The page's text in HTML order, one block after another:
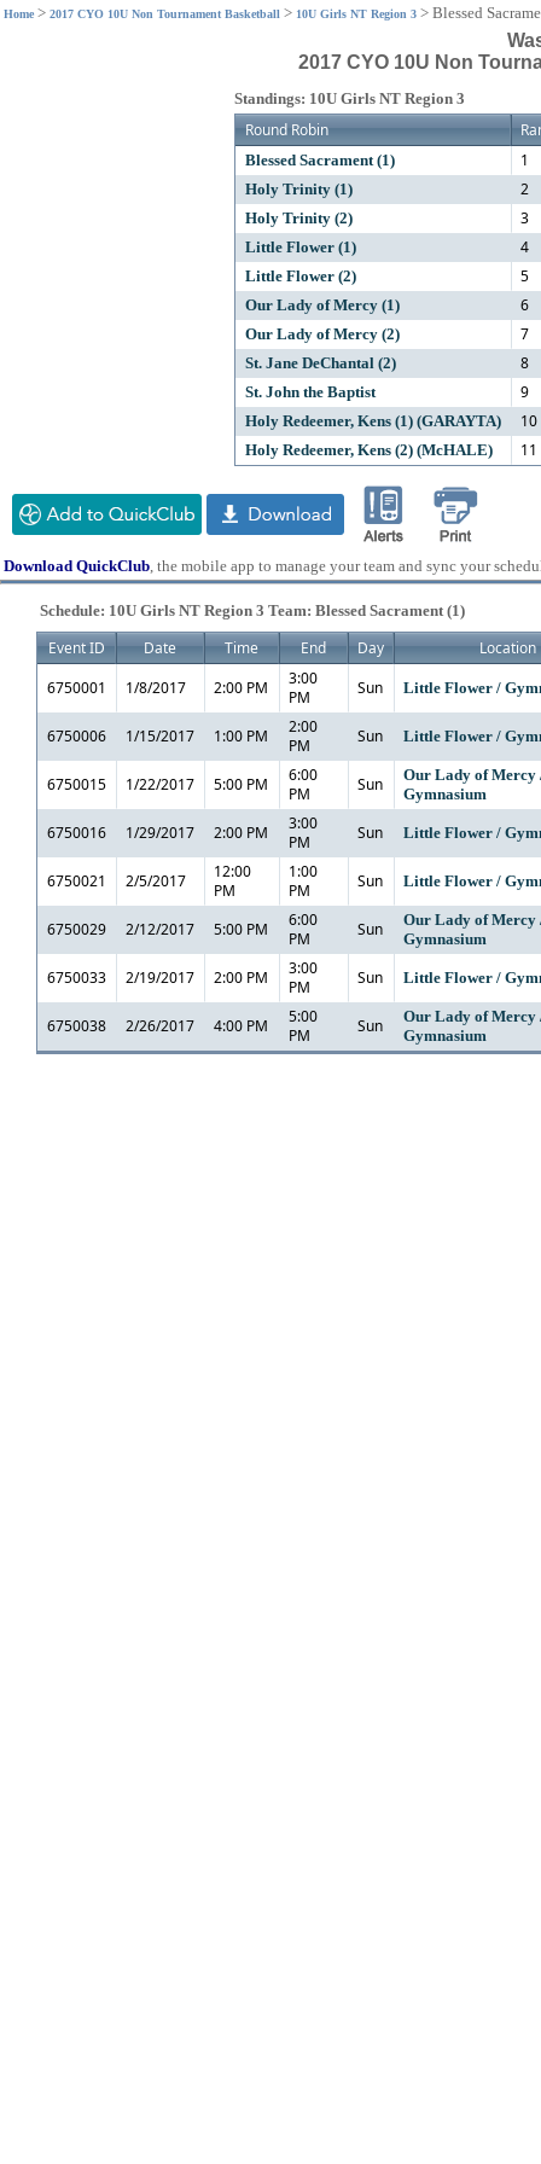
Home > 2017 CYO 10U Non Tournament Basketball > 10U Girls NT Region 3 > Blessed
2017 CYO 10U Non
Standings: 10U Girls NT Region 3
Round Robin
Blessed Sacrament (1) 1
Holy Trinity (1) 2
Holy Trinity (2) 3
Little Flower (1) 4
Little Flower (2) 5
Our Lady of Mercy (1) 6
Our Lady of Mercy (2) 7
St. Jane DeChantal (2) 8
St. John the Baptist 9
Holy Redeemer, Kens (1) (GARAYTA) 10
Holy Redeemer, Kens (2) (McHALE) 11
Download QuickClub, the mobile app to manage your team and sync your
Schedule: 10U Girls NT Region 3 Team: Blessed Sacrament (1)
Event ID Date Time End Day
Location
6750001
1/8/2017 2:00 PM
3:00
PM
Sun Little Flower /
6750006 1/15/2017 1:00 PM
2:00
PM
Sun Little Flower /
6750015 1/22/2017 5:00 PM
6:00
PM
Sun
Our Lady of Mercy
Gymnasium
6750016 1/29/2017 2:00 PM
3:00
PM
Sun Little Flower /
6750021 2/5/2017
12:00
PM
1:00
PM
Sun Little Flower /
6750029 2/12/2017 5:00 PM
6:00
PM
Sun
Our Lady of Mercy
Gymnasium
6750033 2/19/2017 2:00 PM
3:00
PM
Sun Little Flower /
6750038 2/26/2017 4:00 PM
5:00
PM
Sun
Our Lady of Mercy
Gymnasium